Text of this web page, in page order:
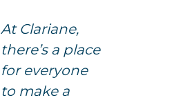
At Clariane,
there’s a place
for everyone
to make a